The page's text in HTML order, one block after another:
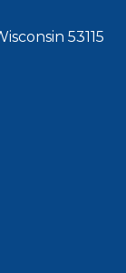
53115